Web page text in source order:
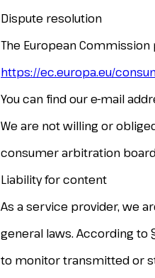
Dispute resolution
The European
https://ec.europa.eu/
You can find our e-mail
We are not willing or
consumer arbitration
Liability for content
As a service provider, we
general laws. According to
to monitor transmitted or